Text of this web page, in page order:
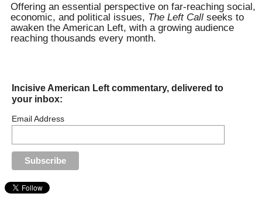
Offering an essential perspective on far-reaching social,
economic, and political issues, The Left Call seeks to
awaken the American Left, with a growing audience
reaching thousands every month.
Incisive American Left commentary, delivered to
your inbox:
Email Address